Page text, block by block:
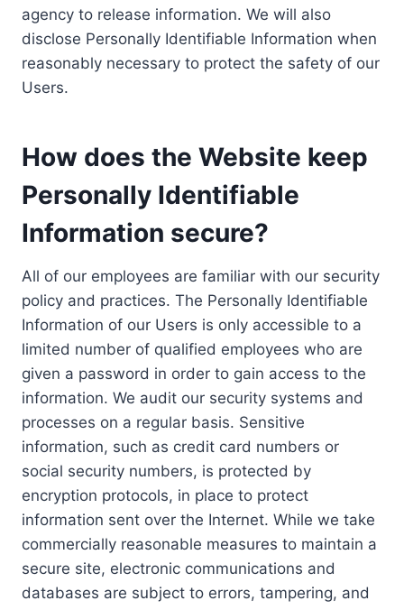
agency to release information. We will also
disclose Personally Identifiable Information when
reasonably necessary to protect the safety of our
Users.
How does the Website keep
Personally Identifiable
Information secure?
All of our employees are familiar with our security
policy and practices. The Personally Identifiable
Information of our Users is only accessible to a
limited number of qualified employees who are
given a password in order to gain access to the
information. We audit our security systems and
processes on a regular basis. Sensitive
information, such as credit card numbers or
social security numbers, is protected by
encryption protocols, in place to protect
information sent over the Internet. While we take
commercially reasonable measures to maintain a
secure site, electronic communications and
databases are subject to errors, tampering, and